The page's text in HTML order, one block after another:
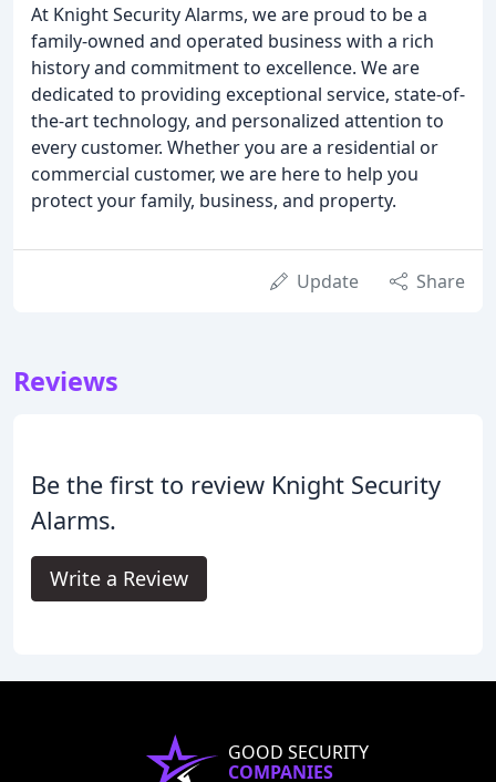
At Knight Security Alarms, we are proud to be a
family-owned and operated business with a rich
history and commitment to excellence. We are
dedicated to providing exceptional service, state-of-
the-art technology, and personalized attention to
every customer. Whether you are a residential or
commercial customer, we are here to help you
protect your family, business, and property.
Update Share
Reviews
Be the first to review Knight Security
Alarms.
Write a Review
GOOD SECURITY
COMPANIES